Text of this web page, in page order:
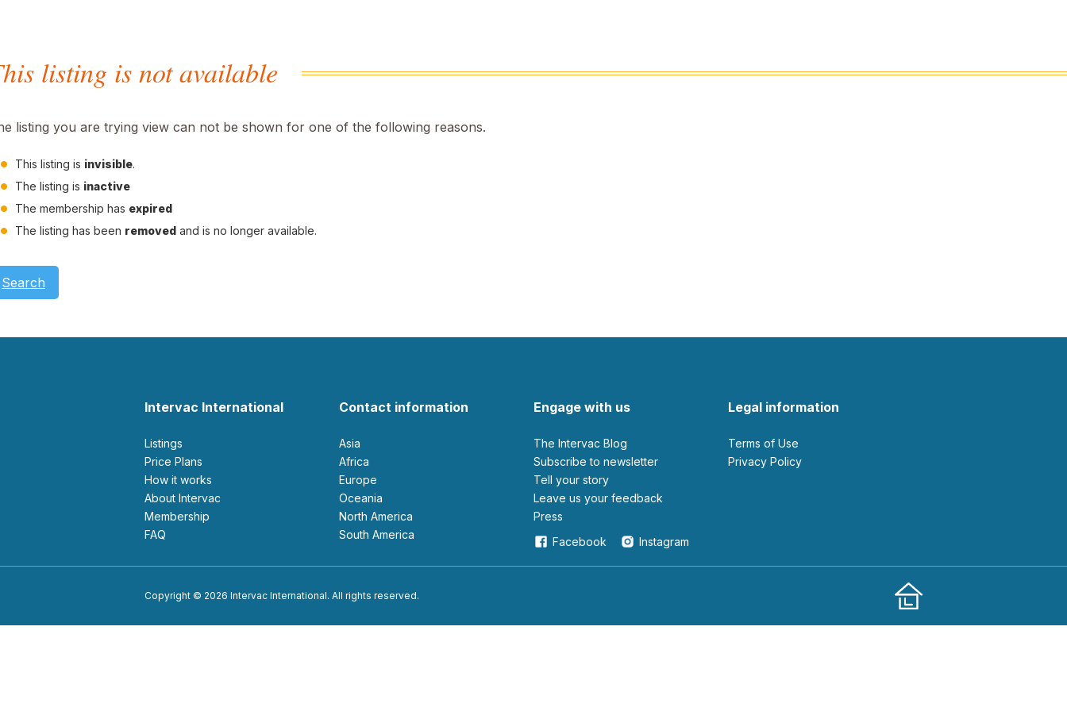
listing is not available
listing you are trying view can not be shown for one of the following reasons.
This listing is invisible.
The listing is inactive
The membership has expired
The listing has been removed and is no longer available.
Search
Intervac International
Listings
Price Plans
How it works
About Intervac
Membership
FAQ
Contact information
Asia
Africa
Europe
Oceania
North America
South America
Engage with us
The Intervac Blog
Subscribe to newsletter
Tell your story
leave us your feedback
Press
Facebook
Instagram
Legal information
Terms of Use
Privacy Policy
Copyright © 2026 Intervac International. All rights reserved.